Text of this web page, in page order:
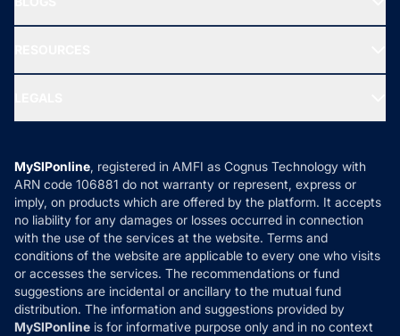
New Fund Offers (NFO)
Ask MF Query
MF News
How it Works
Reviews
Privacy Policy
Refund & Cancellation
Disclaimer
Disclosures
MySIPonline, registered in AMFI as Cognus Technology with
ARN code 106881 do not warranty or represent, express or
imply, on products which are offered by the platform. It accepts
no liability for any damages or losses occurred in connection
with the use of the services at the website. Terms and
conditions of the website are applicable to every one who visits
or accesses the services. The recommendations or fund
suggestions are incidental or ancillary to the mutual fund
distribution. The information and suggestions provided by
MySIPonline is for informative purpose only and in no context